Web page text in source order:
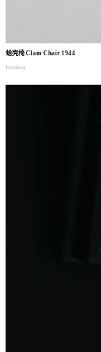
蛤壳椅Clam Chair 1944
furniture